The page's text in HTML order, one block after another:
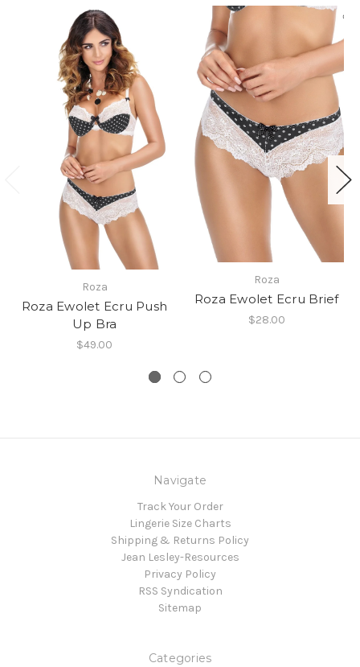
Roza
Roza Ewolet Ecru Push
Up Bra
$49.00
Roza
Roza Ewolet Ecru Brief
$28.00
Navigate
Track Your Order
Lingerie Size Charts
Shipping & Returns Policy
Jean Lesley-Resources
Privacy Policy
RSS Syndication
Sitemap
Categories